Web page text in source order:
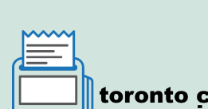
content